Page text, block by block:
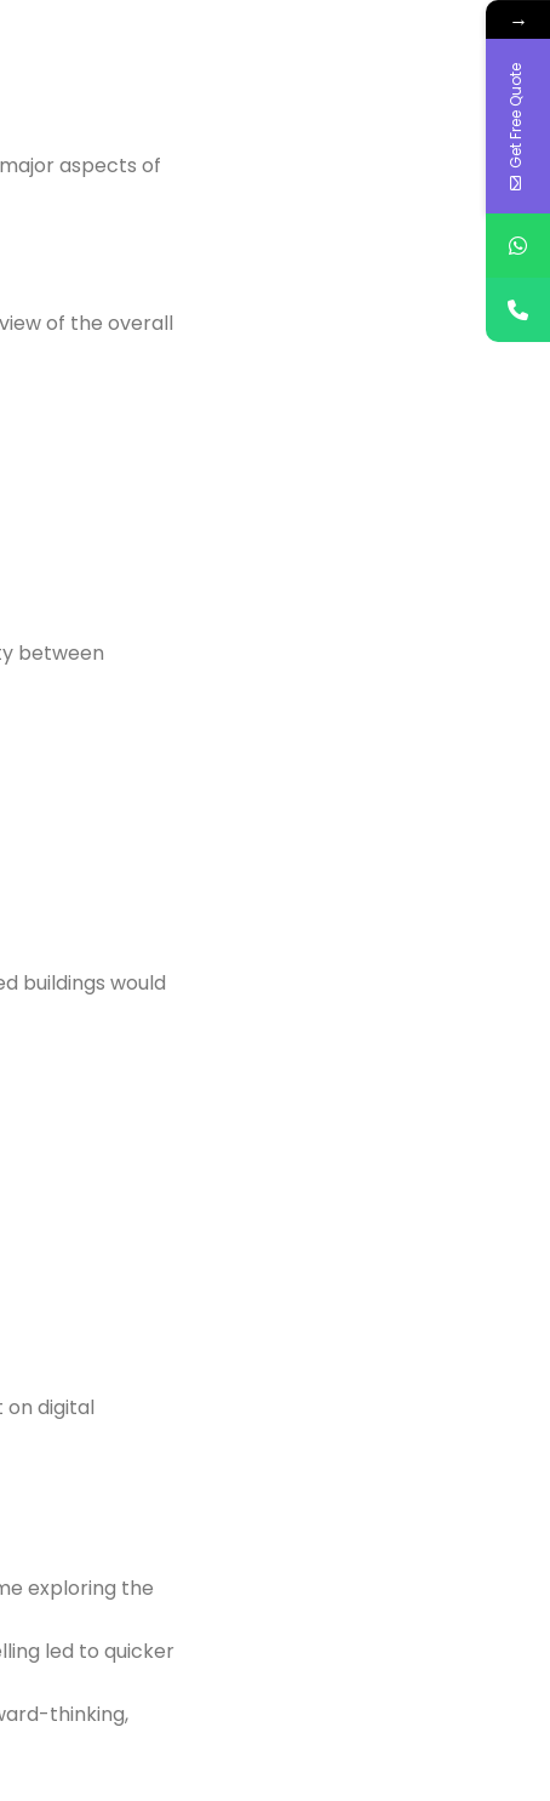
aspects of
of the overall
between
buildings would
on digital
exploring the
led to quicker
thinking,
→
Get Free Quote